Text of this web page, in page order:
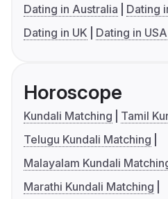
Dating in Australia
Dating
Dating in UK
Dating in USA
Horoscope
Kundali Matching
Tamil
Telugu Kundali Matching
Malayalam Kundali
Marathi Kundali Matching